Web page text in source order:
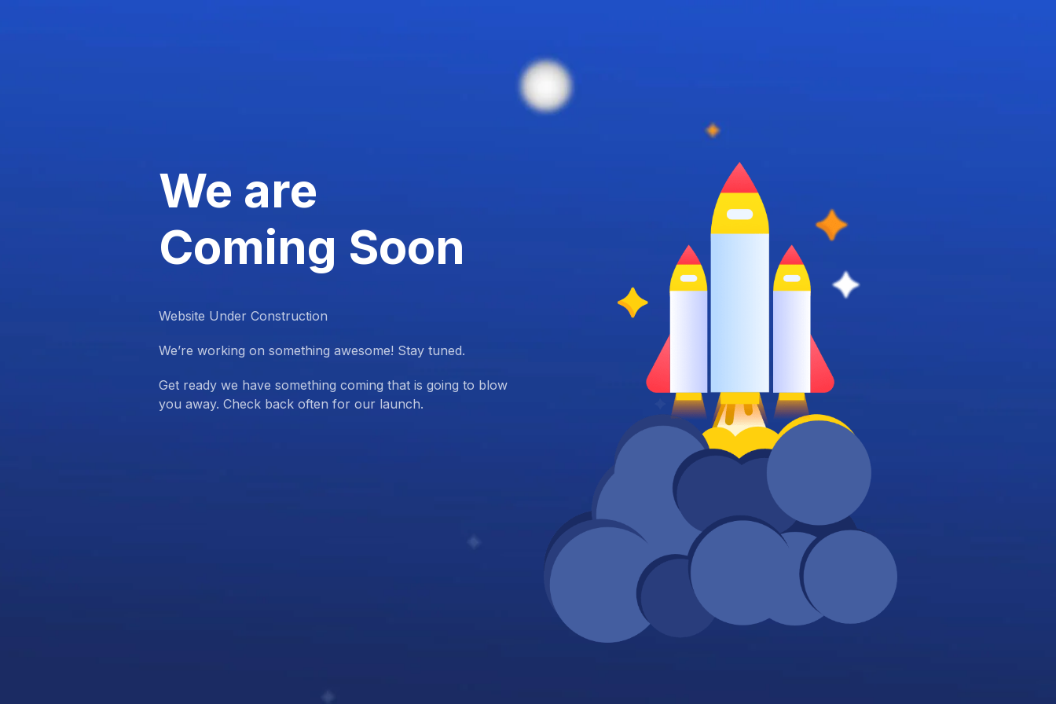
We are
Coming Soon
Website Under Construction
We’re working on something awesome! Stay tuned.
Get ready we have something coming that is going to blow
you away. Check back often for our launch.